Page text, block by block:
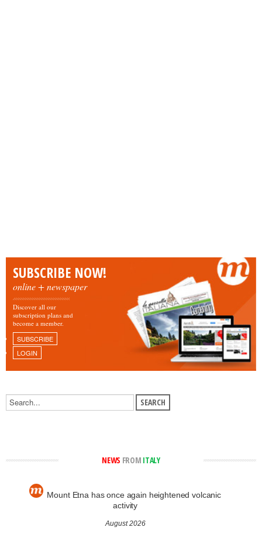
SUBSCRIBE NOW!
online + newspaper
Discover all our
subscription plans and
become a member.
SUBSCRIBE
LOGIN
NEWS FROM ITALY
Mount Etna has once again heightened volcanic
activity
August 2026